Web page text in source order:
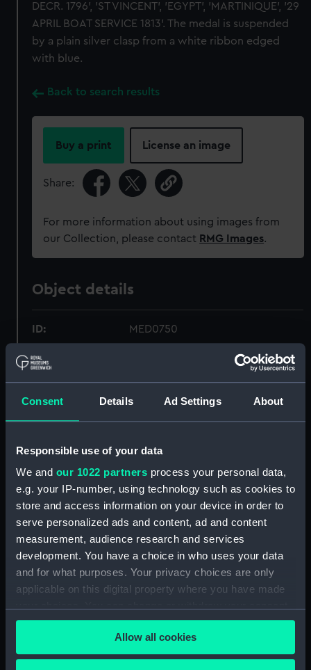
Consent Details Ad Settings About
Responsible use of your data
We and our 1022 partners process your personal data,
e.g. your IP-number, using technology such as cookies to
store and access information on your device in order to
serve personalized ads and content, ad and content
measurement, audience research and services
development. You have a choice in who uses your data
and for what purposes. Your privacy choices are only
applicable on this digital property where you have made
any time from the Cookie Declaration or by clicking on
the Privacy trigger icon.Allow all cookies
DECR. 1796', 'ST VINCENT', 'EGYPT', 'MARTINIQUE', '29
APRIL BOAT SERVICE 1813'. The medal is suspended
by a plain silver clasp from a white ribbon edged
with blue.
Back to search results
Buy a print License an image
Share:
For more information about using images from
our Collection, please contact RMG Images.
Object details
ID: MED0750
Collection:
Type: War medal
Creator: Wyon, William; Wyon, William
Events:
Napoleonic Wars: Capture of
Martinique, 1809;French
Revolutionary Wars: Battle of
Revolutionary Wars: Egyptian
Campaign, 1801